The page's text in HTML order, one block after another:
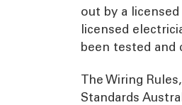
out by a
licensed
been tested and
The Wiring
Standards